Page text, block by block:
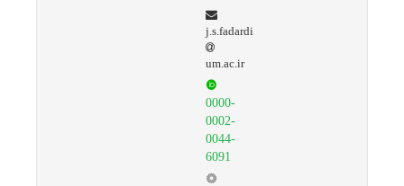
j.s.fadardi
um.ac.ir
0000-
0002-
0044-
6091